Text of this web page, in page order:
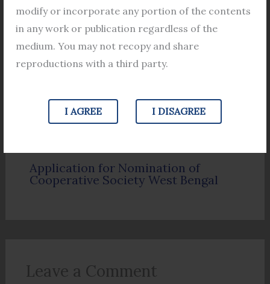
modify or incorporate any portion of the contents
in any work or publication regardless of the
medium. You may not recopy and share
reproductions with a third party.
I AGREE I DISAGREE
Application for Nomination of
Cooperative Society West Bengal
Leave a Comment